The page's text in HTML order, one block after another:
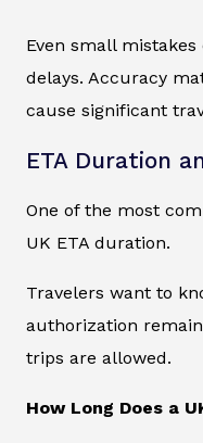
Even small
delays. Accuracy
cause significant
ETA Duration
One of the most
UK ETA duration.
Travelers want to
authorization
trips are allowed.
How Long Does a